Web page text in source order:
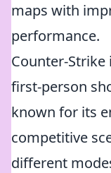
maps with
performance.
Counter-
first-person
known for its
competitive
different